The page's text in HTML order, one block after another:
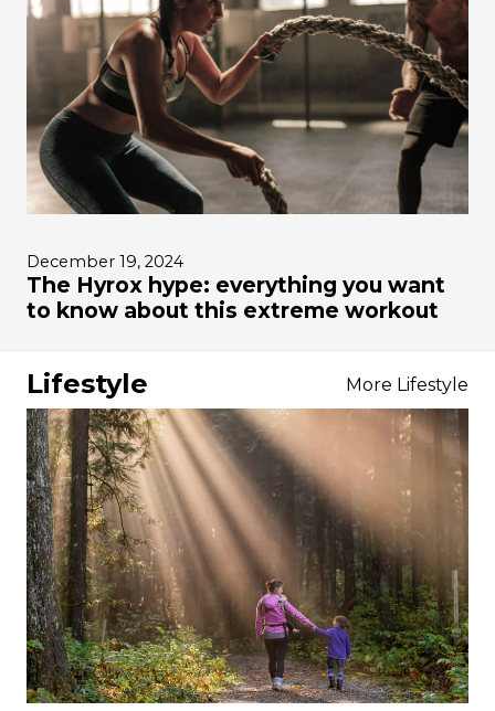
December 19, 2024
The Hyrox hype: everything you want
to know about this extreme workout
Lifestyle More Lifestyle